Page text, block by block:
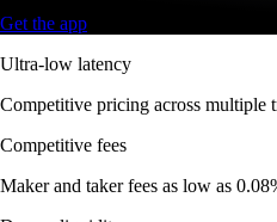
Get the app
Ultra-low latency
Competitive pricing across multiple
Competitive fees
Maker and taker fees as low as